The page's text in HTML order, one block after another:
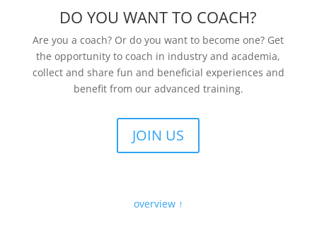
DO YOU WANT TO COACH?
Are you a coach? Or do you want to become one? Get
the opportunity to coach in industry and academia,
collect and share fun and beneficial experiences and
benefit from our advanced training.
JOIN US
overview ↑